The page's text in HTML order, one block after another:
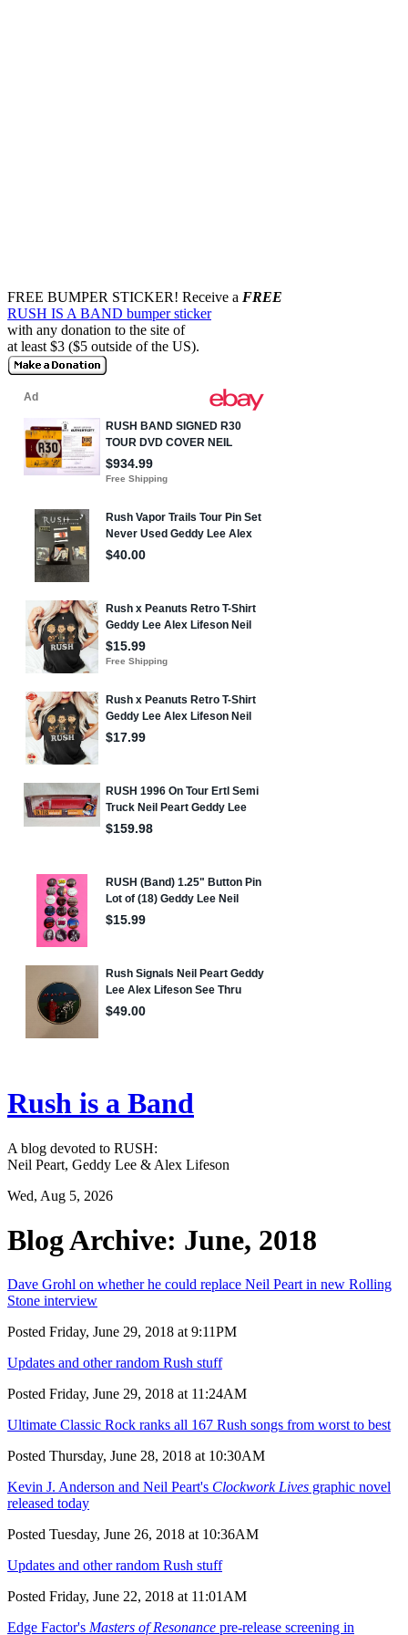
FREE BUMPER STICKER! Receive a FREE
RUSH IS A BAND bumper sticker
with any donation to the site of
at least $3 ($5 outside of the US).
Rush is a Band
A blog devoted to RUSH:
Neil Peart, Geddy Lee & Alex Lifeson
Wed, Aug 5, 2026
Blog Archive: June, 2018
Dave Grohl on whether he could replace Neil Peart in new Rolling
Stone interview
Posted Friday, June 29, 2018 at 9:11PM
Updates and other random Rush stuff
Posted Friday, June 29, 2018 at 11:24AM
Ultimate Classic Rock ranks all 167 Rush songs from worst to best
Posted Thursday, June 28, 2018 at 10:30AM
Kevin J. Anderson and Neil Peart's Clockwork Lives graphic novel
released today
Posted Tuesday, June 26, 2018 at 10:36AM
Updates and other random Rush stuff
Posted Friday, June 22, 2018 at 11:01AM
Edge Factor's Masters of Resonance pre-release screening in